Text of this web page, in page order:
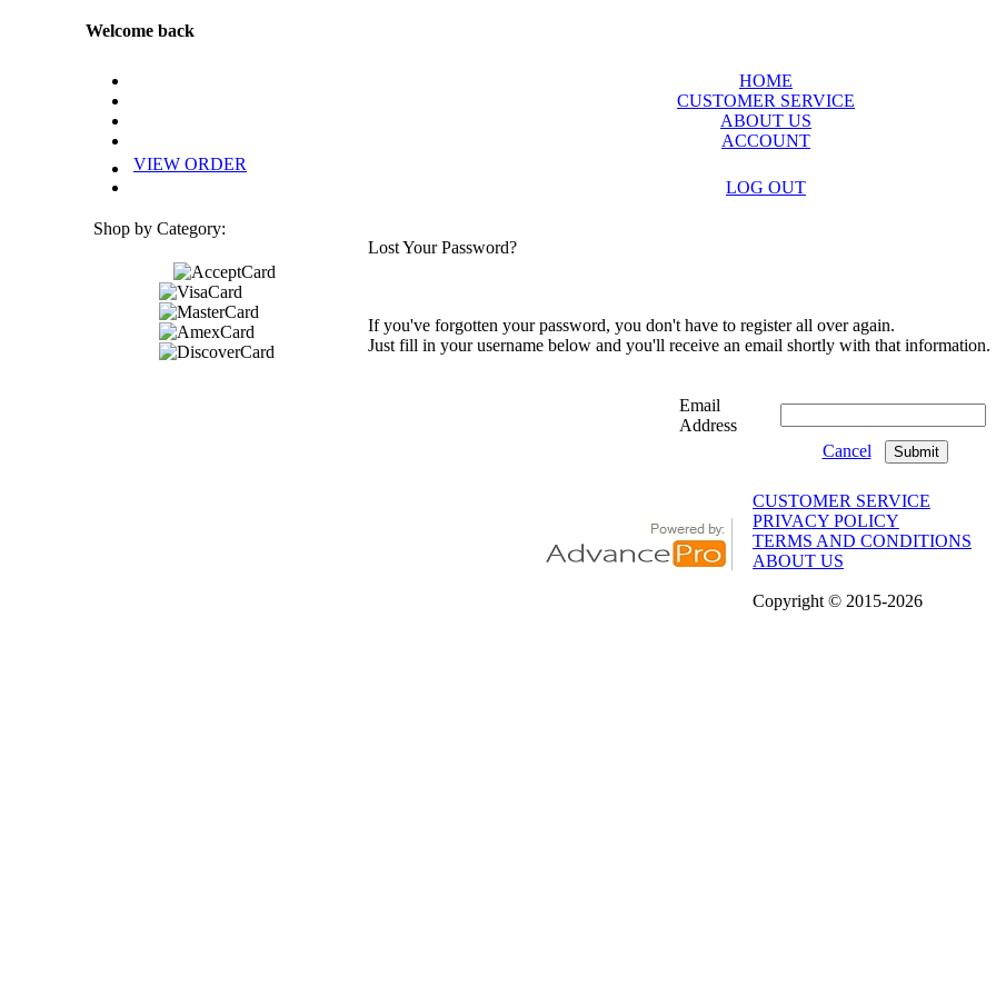
Welcome back
HOME
CUSTOMER SERVICE
ABOUT US
ACCOUNT
VIEW ORDER
LOG OUT
Shop by Category:
Lost Your Password?
If you've forgotten your password, you don't have to register all over again.
Just fill in your username below and you'll receive an email shortly with that information.
Email
Address
Cancel
CUSTOMER SERVICE
PRIVACY POLICY
TERMS AND CONDITIONS
ABOUT US
Copyright © 2015-2026